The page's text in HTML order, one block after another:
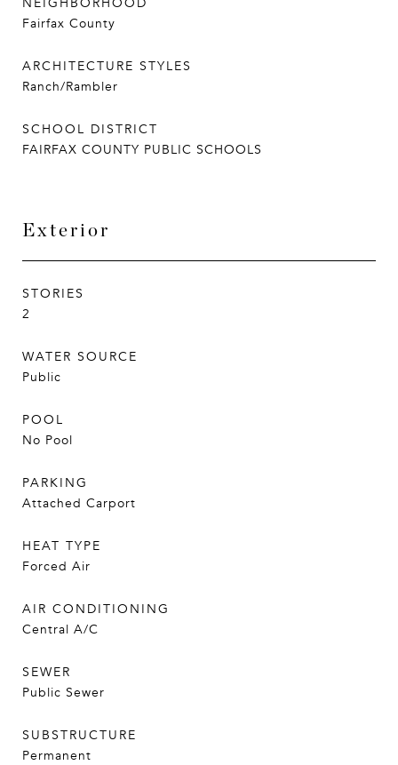
Fairfax County
ARCHITECTURE STYLES
Ranch/Rambler
SCHOOL DISTRICT
FAIRFAX COUNTY PUBLIC SCHOOLS
Exterior
STORIES
2
WATER SOURCE
Public
POOL
No Pool
PARKING
Attached Carport
HEAT TYPE
Forced Air
AIR CONDITIONING
Central A/C
SEWER
Public Sewer
SUBSTRUCTURE
Permanent